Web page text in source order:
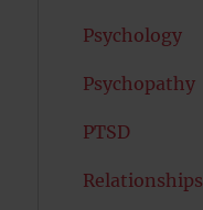
Psychology
Psychopathy
PTSD
Relationships